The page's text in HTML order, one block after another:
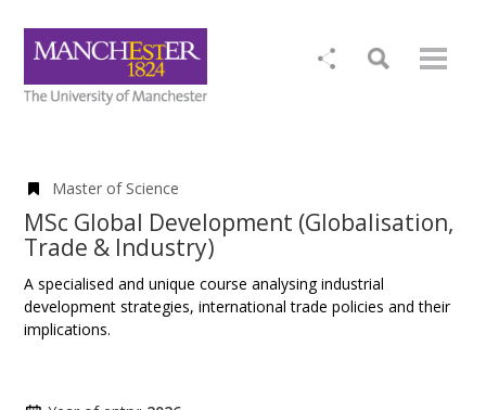
Master of Science
MSc Global Development (Globalisation,
Trade & Industry)
A specialised and unique course analysing industrial
development strategies, international trade policies and their
implications.